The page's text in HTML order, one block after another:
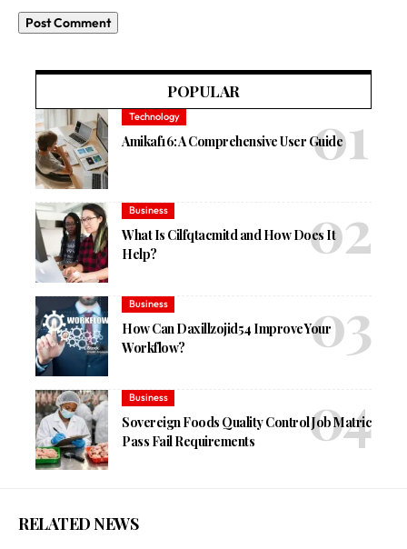
POPULAR
Technology
Amikaf16: A Comprehensive User Guide
Business
What Is Cilfqtacmitd and How Does It
Help?
Business
How Can Daxillzojid54 Improve Your
Workflow?
Business
Sovereign Foods Quality Control Job Matric
Pass Fail Requirements
RELATED NEWS